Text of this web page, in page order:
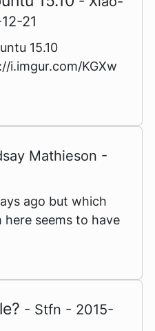
21
15.10
i.imgur.com/KGXw
Mathieson -
ago but which
seems to have
- Stfn - 2015-